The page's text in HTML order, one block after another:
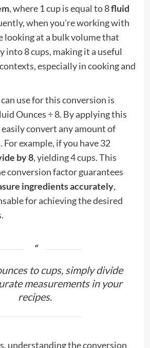
, where 1 cup is equal to 8fluid
when you're working with
looking at a bulk volume that
into 8 cups, making it a useful
especially in cooking and
use for this conversion is
Ounces ÷ 8. By applying this
convert any amount of
For example, if you have 32
by 8, yielding 4 cups. This
conversion factor guarantees
ingredients accurately,
for achieving the desired
to cups, simply divide
measurements in your
recipes.
understanding the conversion